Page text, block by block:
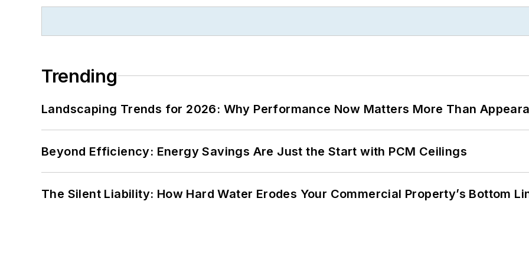
Trending
Landscaping Trends for 2026: Why Performance Now Matters More Than
Beyond Efficiency: Energy Savings Are Just the Start with PCM Ceilings
The Silent Liability: How Hard Water Erodes Your Commercial Property’s Bottom